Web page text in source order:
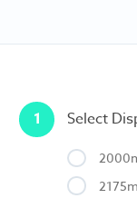
1 Select